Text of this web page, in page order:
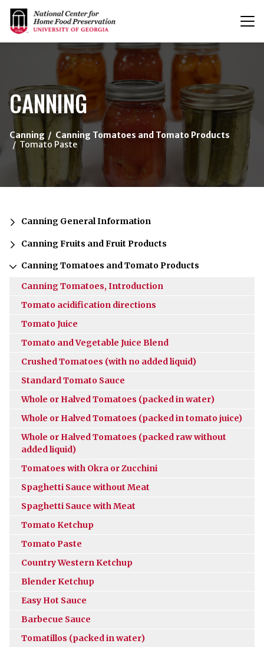
{/exp:channel:entires}
CANNING
Canning
Canning Tomatoes and Tomato Products
Tomato Paste
Canning General Information
Canning Fruits and Fruit Products
Canning Tomatoes and Tomato Products
Canning Tomatoes, Introduction
Tomato acidification directions
Tomato Juice
Tomato and Vegetable Juice Blend
Crushed Tomatoes (with no added liquid)
Standard Tomato Sauce
Whole or Halved Tomatoes (packed in water)
Whole or Halved Tomatoes (packed in tomato juice)
Whole or Halved Tomatoes (packed raw without
added liquid)
Tomatoes with Okra or Zucchini
Spaghetti Sauce without Meat
Spaghetti Sauce with Meat
Tomato Ketchup
Tomato Paste
Country Western Ketchup
Blender Ketchup
Easy Hot Sauce
Barbecue Sauce
Tomatillos (packed in water)